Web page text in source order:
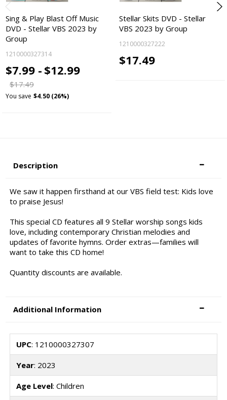
Sing & Play Blast Off Music
DVD - Stellar VBS 2023 by
Group
1210000327314
$7.99 - $12.99
$17.49
You save $4.50 (26%)
Stellar Skits DVD - Stellar
VBS 2023 by Group
1210000327222
$17.49
Description
We saw it happen firsthand at our VBS field test: Kids love
to praise Jesus!
This special CD features all 9 Stellar worship songs kids
love, including contemporary Christian melodies and
updates of favorite hymns. Order extras—families will
want to take this CD home!
Quantity discounts are available.
Additional Information
UPC: 1210000327307
Year: 2023
Age Level: Children